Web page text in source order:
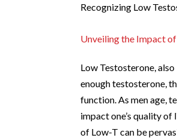
Recognizing Low
Unveiling the Impact
Low Testosterone,
enough testosterone,
function. As men age,
impact one’s quality
of Low-T can be